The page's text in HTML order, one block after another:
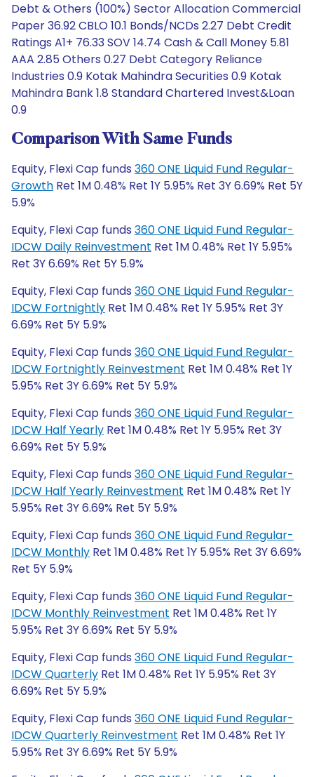
Debt & Others (100%) Sector Allocation Commercial
Paper 36.92 CBLO 10.1 Bonds/NCDs 2.27 Debt Credit
Ratings A1+ 76.33 SOV 14.74 Cash & Call Money 5.81
AAA 2.85 Others 0.27 Debt Category Reliance
Industries 0.9 Kotak Mahindra Securities 0.9 Kotak
Mahindra Bank 1.8 Standard Chartered Invest&Loan
0.9
Comparison With Same Funds
Equity, Flexi Cap funds 360 ONE Liquid Fund Regular-
Growth Ret 1M 0.48% Ret 1Y 5.95% Ret 3Y 6.69% Ret 5Y
5.9%
Equity, Flexi Cap funds 360 ONE Liquid Fund Regular-
IDCW Daily Reinvestment Ret 1M 0.48% Ret 1Y 5.95%
Ret 3Y 6.69% Ret 5Y 5.9%
Equity, Flexi Cap funds 360 ONE Liquid Fund Regular-
IDCW Fortnightly Ret 1M 0.48% Ret 1Y 5.95% Ret 3Y
6.69% Ret 5Y 5.9%
Equity, Flexi Cap funds 360 ONE Liquid Fund Regular-
IDCW Fortnightly Reinvestment Ret 1M 0.48% Ret 1Y
5.95% Ret 3Y 6.69% Ret 5Y 5.9%
Equity, Flexi Cap funds 360 ONE Liquid Fund Regular-
IDCW Half Yearly Ret 1M 0.48% Ret 1Y 5.95% Ret 3Y
6.69% Ret 5Y 5.9%
Equity, Flexi Cap funds 360 ONE Liquid Fund Regular-
IDCW Half Yearly Reinvestment Ret 1M 0.48% Ret 1Y
5.95% Ret 3Y 6.69% Ret 5Y 5.9%
Equity, Flexi Cap funds 360 ONE Liquid Fund Regular-
IDCW Monthly Ret 1M 0.48% Ret 1Y 5.95% Ret 3Y 6.69%
Ret 5Y 5.9%
Equity, Flexi Cap funds 360 ONE Liquid Fund Regular-
IDCW Monthly Reinvestment Ret 1M 0.48% Ret 1Y
5.95% Ret 3Y 6.69% Ret 5Y 5.9%
Equity, Flexi Cap funds 360 ONE Liquid Fund Regular-
IDCW Quarterly Ret 1M 0.48% Ret 1Y 5.95% Ret 3Y
6.69% Ret 5Y 5.9%
Equity, Flexi Cap funds 360 ONE Liquid Fund Regular-
IDCW Quarterly Reinvestment Ret 1M 0.48% Ret 1Y
5.95% Ret 3Y 6.69% Ret 5Y 5.9%